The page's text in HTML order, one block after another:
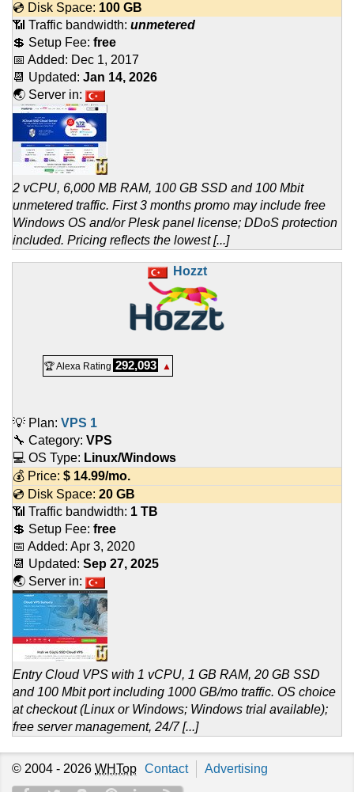
💿 Disk Space: 100 GB
📶 Traffic bandwidth: unmetered
💲 Setup Fee: free
📅 Added: Dec 1, 2017
📆 Updated: Jan 14, 2026
🌏 Server in:
2 vCPU, 6,000 MB RAM, 100 GB SSD and 100 Mbit
unmetered traffic. First 3 months promo may include free
Windows OS and/or Plesk panel license; DDoS protection
included. Pricing reflects the lowest [...]
Hozzt
🏆 Alexa Rating 292,093 ▲
💡 Plan: VPS 1
🔧 Category: VPS
💻 OS Type: Linux/Windows
💰 Price: $ 14.99/mo.
💿 Disk Space: 20 GB
📶 Traffic bandwidth: 1 TB
💲 Setup Fee: free
📅 Added: Apr 3, 2020
📆 Updated: Sep 27, 2025
🌏 Server in:
Entry Cloud VPS with 1 vCPU, 1 GB RAM, 20 GB SSD
and 100 Mbit port including 1000 GB/mo traffic. OS choice
at checkout (Linux or Windows; Windows trial available);
free server management, 24/7 [...]
© 2004 - 2026 WHTop Contact Advertising